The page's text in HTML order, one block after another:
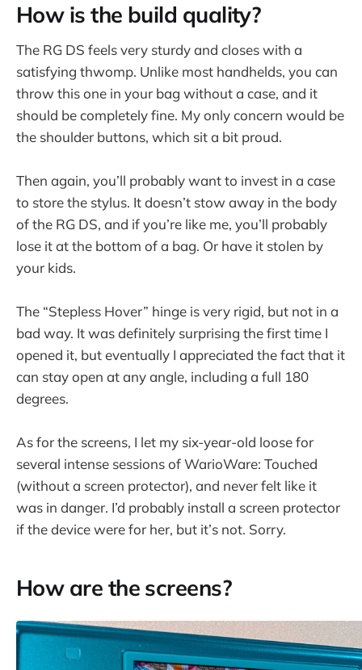
How is the build quality?
The RG DS feels very sturdy and closes with a
satisfying thwomp. Unlike most handhelds, you can
throw this one in your bag without a case, and it
should be completely fine. My only concern would be
the shoulder buttons, which sit a bit proud.
Then again, you’ll probably want to invest in a case
to store the stylus. It doesn’t stow away in the body
of the RG DS, and if you’re like me, you’ll probably
lose it at the bottom of a bag. Or have it stolen by
your kids.
The “Stepless Hover” hinge is very rigid, but not in a
bad way. It was definitely surprising the first time I
opened it, but eventually I appreciated the fact that it
can stay open at any angle, including a full 180
degrees.
As for the screens, I let my six-year-old loose for
several intense sessions of WarioWare: Touched
(without a screen protector), and never felt like it
was in danger. I’d probably install a screen protector
if the device were for her, but it’s not. Sorry.
How are the screens?